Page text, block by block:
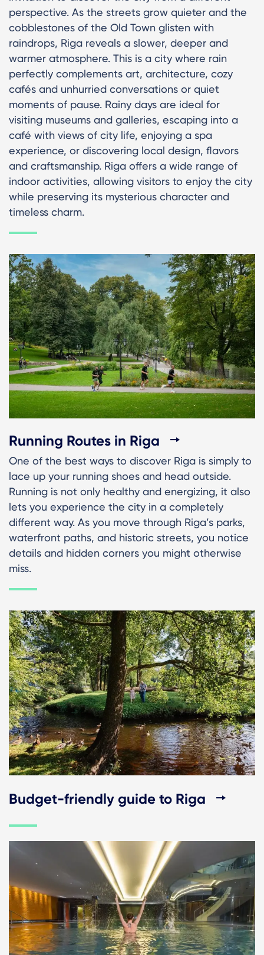
perspective. As the streets grow quieter and the
cobblestones of the Old Town glisten with
raindrops, Riga reveals a slower, deeper and
warmer atmosphere. This is a city where rain
perfectly complements art, architecture, cozy
cafés and unhurried conversations or quiet
moments of pause. Rainy days are ideal for
visiting museums and galleries, escaping into a
café with views of city life, enjoying a spa
experience, or discovering local design, flavors
and craftsmanship. Riga offers a wide range of
indoor activities, allowing visitors to enjoy the city
while preserving its mysterious character and
timeless charm.
Running Routes in Riga
One of the best ways to discover Riga is simply to
lace up your running shoes and head outside.
Running is not only healthy and energizing, it also
lets you experience the city in a completely
different way. As you move through Riga’s parks,
waterfront paths, and historic streets, you notice
details and hidden corners you might otherwise
miss.
Budget-friendly guide to Riga